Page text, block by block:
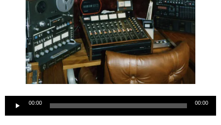
Audio
00:00 00:00